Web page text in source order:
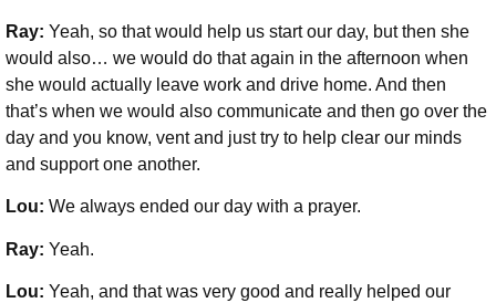
Ray: Yeah, so that would help us start our day, but then she
would also… we would do that again in the afternoon when
she would actually leave work and drive home. And then
that’s when we would also communicate and then go over the
day and you know, vent and just try to help clear our minds
and support one another.
Lou: We always ended our day with a prayer.
Ray: Yeah.
Lou: Yeah, and that was very good and really helped our